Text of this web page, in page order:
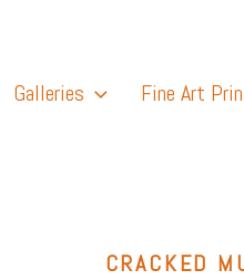
Galleries Fine Art
CRACKED